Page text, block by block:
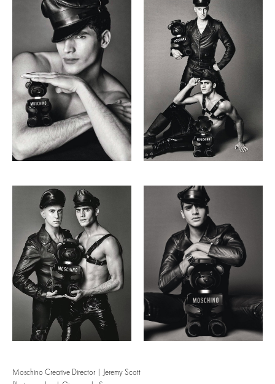
Moschino Creative Director | Jeremy Scott